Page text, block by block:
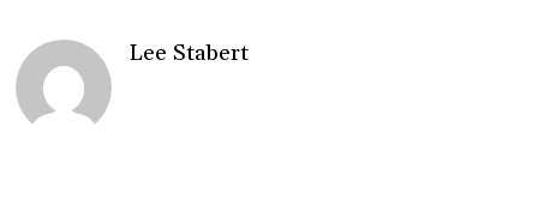
Lee Stabert